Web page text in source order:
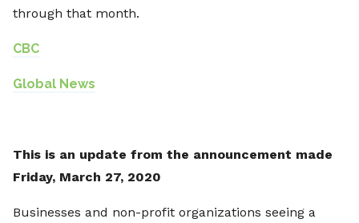
through that month.
CBC
Global News
This is an update from the announcement made
Friday, March 27, 2020
Businesses and non-profit organizations seeing a